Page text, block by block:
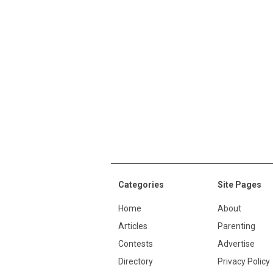
Categories
Home
Articles
Contests
Directory
Site Pages
About
Parenting
Advertise
Privacy Policy